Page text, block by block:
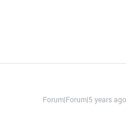
Forum|Forum|5 years ago